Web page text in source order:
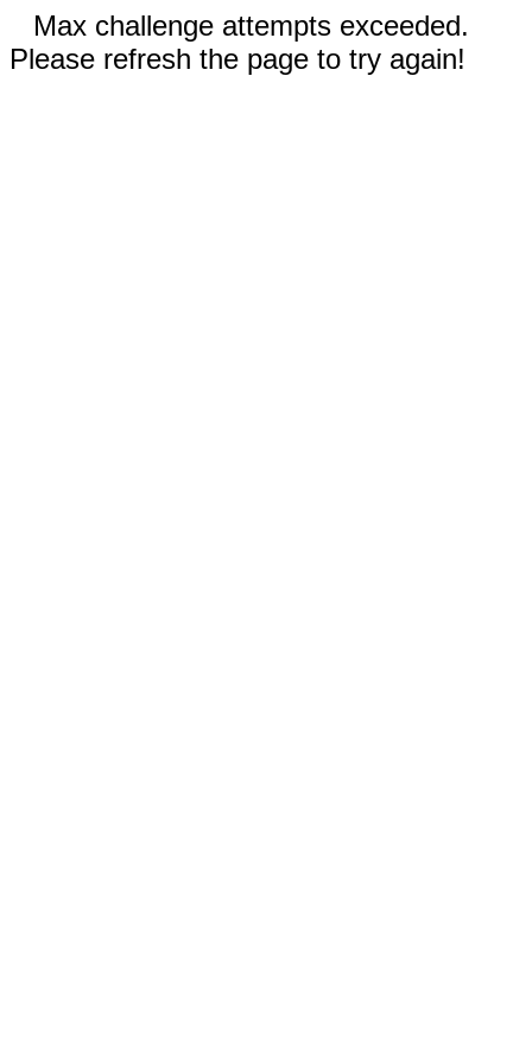
Max challenge attempts exceeded.
Please refresh the page to try again!